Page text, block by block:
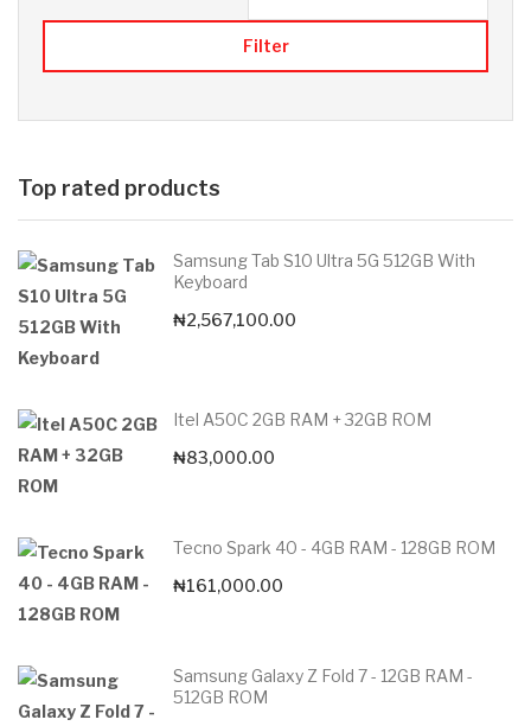
Filter
Top rated products
Samsung Tab S10 Ultra 5G 512GB With
Keyboard
₦2,567,100.00
Itel A50C 2GB RAM + 32GB ROM
₦83,000.00
Tecno Spark 40 - 4GB RAM - 128GB ROM
₦161,000.00
Samsung Galaxy Z Fold 7 - 12GB RAM -
512GB ROM